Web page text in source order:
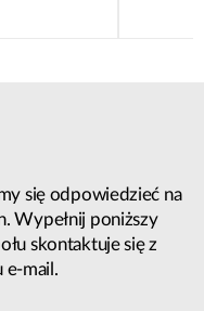
się odpowiedzieć na
Wypełnij poniższy
skontaktuje się z
e-mail.